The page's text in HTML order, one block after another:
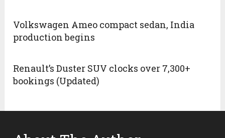
Volkswagen Ameo compact sedan, India
production begins
Renault’s Duster SUV clocks over 7,300+
bookings (Updated)